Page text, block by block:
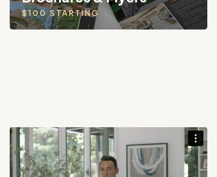
$100 STARTING